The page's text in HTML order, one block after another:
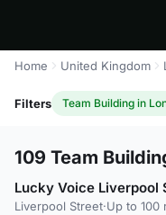
Home United Kingdom
Filters Team Building in
109 Team
Lucky Voice Liverpool
Liverpool Street·Up to 100